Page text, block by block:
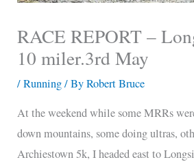
RACE REPORT –
10 miler.3rd May
/Running/ ByRobert Bruce
At the weekend while some MRRs
down mountains, some doing ultras,
Archiestown 5k, I headed east to